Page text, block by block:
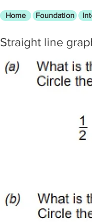
Home Foundation
Straight line